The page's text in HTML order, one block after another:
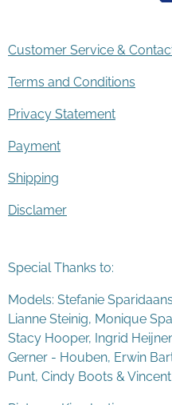
Customer Service &
Terms and Conditions
Privacy Statement
Payment
Shipping
Disclamer
Special Thanks to:
Models: Stefanie
Lianne Steinig, Monique
Stacy Hooper, Ingrid
Gerner - Houben, Erwin
Punt, Cindy Boots &